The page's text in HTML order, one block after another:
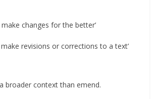
make changes for the better’
make revisions or corrections to a text’
broader context than emend.